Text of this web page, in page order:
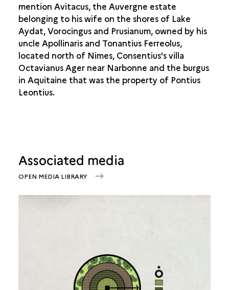
mention Avitacus, the Auvergne estate
belonging to his wife on the shores of Lake
Aydat, Vorocingus and Prusianum, owned by his
uncle Apollinaris and Tonantius Ferreolus,
located north of Nimes, Consentius's villa
Octavianus Ager near Narbonne and the burgus
in Aquitaine that was the property of Pontius
Leontius.
Associated media
OPEN MEDIA LIBRARY